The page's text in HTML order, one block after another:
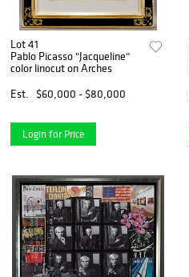
Lot 41
Pablo Picasso "Jacqueline"
color linocut on Arches
Est.
$60,000 - $80,000
Login for Price